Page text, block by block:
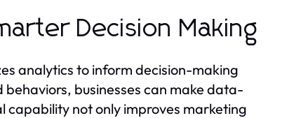
Decision Making
analytics to inform decision-making
businesses can make data-
capability not only improves marketing